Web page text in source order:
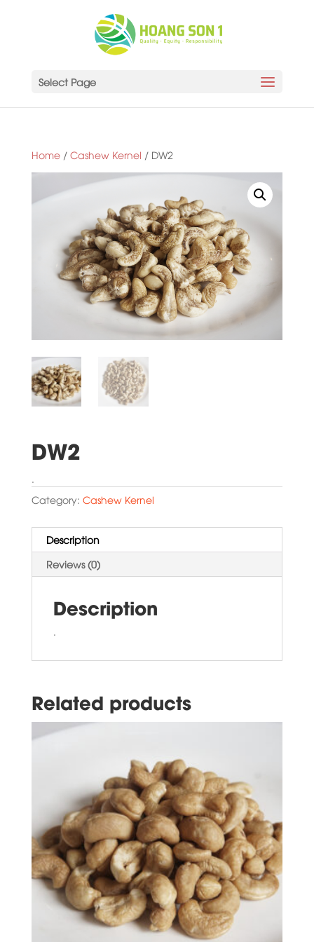
Select Page
Home/ Cashew Kernel / DW2
DW2
.
Category: Cashew Kernel
Description
Reviews (0)
Description
.
Related products